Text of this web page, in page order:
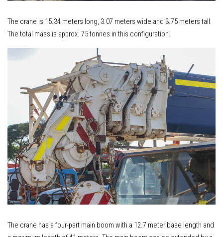
The crane is 15.34 meters long, 3.07 meters wide and 3.75 meters tall.
The total mass is approx. 75 tonnes in this configuration.
The crane has a four-part main boom with a 12.7 meter base length and